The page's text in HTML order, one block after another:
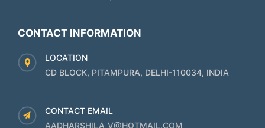
CONTACT INFORMATION
LOCATION
CD BLOCK, PITAMPURA, DELHI-110034, INDIA
CONTACT EMAIL
AADHARSHILA_V@HOTMAIL.COM